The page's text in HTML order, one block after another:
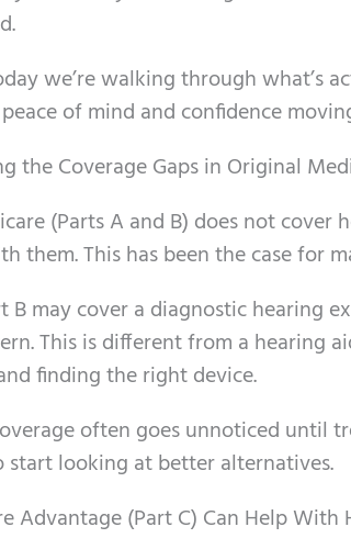
we’re walking through what’s
of mind and confidence
the Coverage Gaps in Original
(Parts A and B) does not
them. This has been the case for
B may cover a diagnostic hearing
This is different from a hearing
finding the right device.
often goes unnoticed until
start looking at better alternatives.
Advantage (Part C) Can Help With